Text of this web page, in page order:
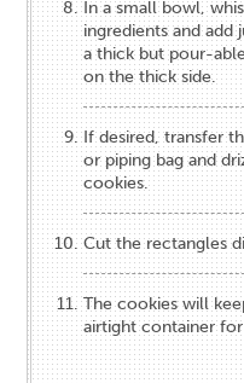
In a small bowl,
ingredients and add
a thick but pour-
on the thick side.
If desired, transfer
or piping bag and
cookies.
Cut the rectangles
The cookies will
airtight container